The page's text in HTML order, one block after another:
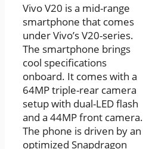
Vivo V20 is a mid-range
smartphone that comes
under Vivo’s V20-series.
The smartphone brings
cool specifications
onboard. It comes with a
64MP triple-rear camera
setup with dual-LED flash
and a 44MP front camera.
The phone is driven by an
optimized Snapdragon